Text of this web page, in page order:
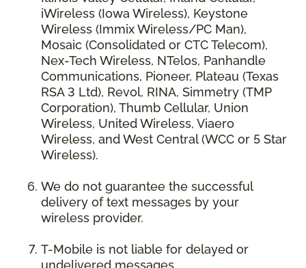
iWireless (Iowa Wireless), Keystone
Wireless (Immix Wireless/PC Man),
Mosaic (Consolidated or CTC Telecom),
Nex-Tech Wireless, NTelos, Panhandle
Communications, Pioneer, Plateau (Texas
RSA 3 Ltd), Revol, RINA, Simmetry (TMP
Corporation), Thumb Cellular, Union
Wireless, United Wireless, Viaero
Wireless, and West Central (WCC or 5 Star
Wireless).
We do not guarantee the successful
delivery of text messages by your
wireless provider.
T-Mobile is not liable for delayed or
undelivered messages.